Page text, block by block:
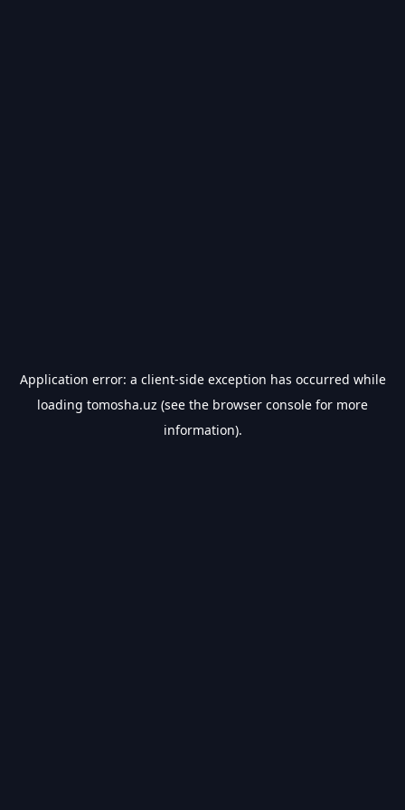
Application error: a client-side exception has occurred while
loading tomosha.uz (see the browser console for more
information).